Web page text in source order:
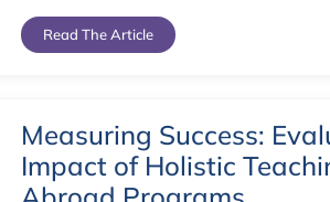
Read The Article
Measuring Success:
Impact of Holistic